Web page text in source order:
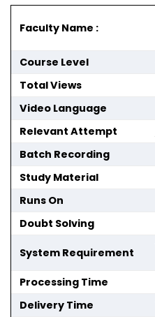
Faculty Name :
Course Level
Total Views
Video Language
Relevant Attempt
Batch Recording
Study Material
Runs On
Doubt Solving
System Requirement
Processing Time
Delivery Time